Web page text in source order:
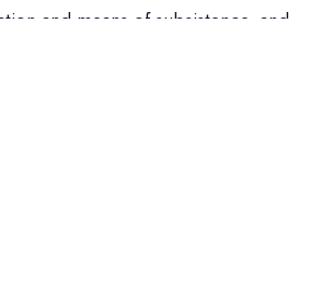
and means of subsistence, and